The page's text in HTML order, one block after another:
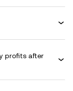
profits after